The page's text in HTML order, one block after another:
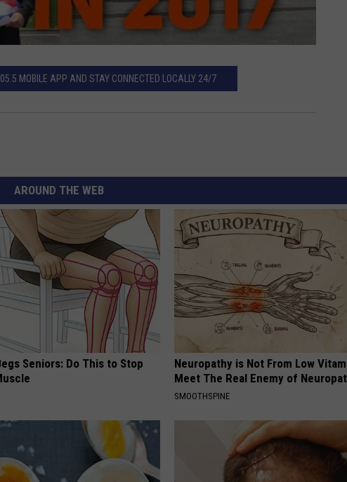
MOBILE APP AND STAY CONNECTED LOCALLY 24/7
AROUND THE WEB
Seniors: Do This to Stop
Neuropathy is Not From Low
Meet The Real Enemy of
SMOOTHSPINE